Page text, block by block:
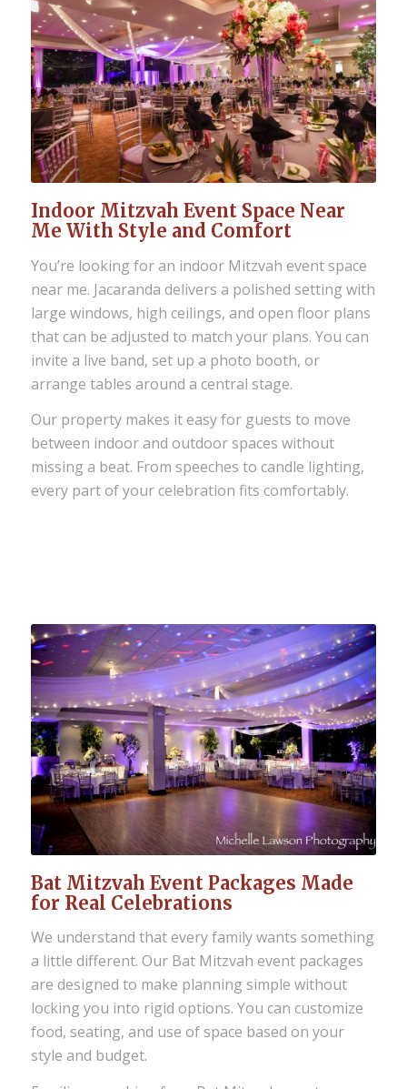
Indoor Mitzvah Event Space Near
Me With Style and Comfort
You’re looking for an indoor Mitzvah event space
near me. Jacaranda delivers a polished setting with
large windows, high ceilings, and open floor plans
that can be adjusted to match your plans. You can
invite a live band, set up a photo booth, or
arrange tables around a central stage.
Our property makes it easy for guests to move
between indoor and outdoor spaces without
missing a beat. From speeches to candle lighting,
every part of your celebration fits comfortably.
Bat Mitzvah Event Packages Made
for Real Celebrations
We understand that every family wants something
a little different. Our Bat Mitzvah event packages
are designed to make planning simple without
locking you into rigid options. You can customize
food, seating, and use of space based on your
style and budget.